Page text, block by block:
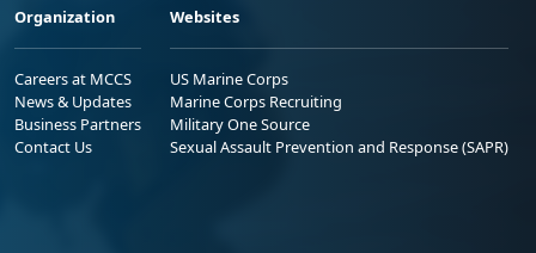
Organization
Careers at MCCS
News & Updates
Business Partners
Contact Us
Websites
US Marine Corps
Marine Corps Recruiting
Military One Source
Sexual Assault Prevention and Response (SAPR)